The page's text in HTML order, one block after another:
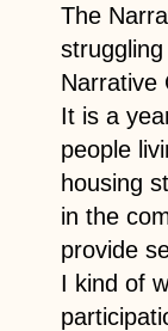
The
Narrative
It is a
people
housing
in the
provide
I kind of